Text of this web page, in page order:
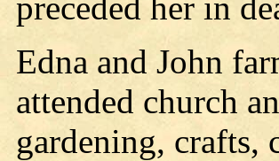
Edna and John
attended church
gardening, crafts,